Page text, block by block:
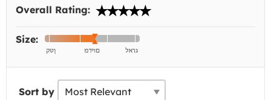
Overall Rating:
Size:
Sort by